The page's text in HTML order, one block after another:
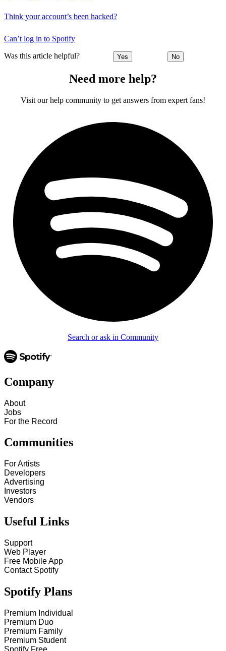
Think your account’s been hacked?
Can’t log in to Spotify
Was this article helpful? Yes No
Need more help?
Visit our help community to get answers from expert fans!
Search or ask in Community
Company
About
Jobs
For the Record
Communities
For Artists
Developers
Advertising
Investors
Vendors
Useful Links
Support
Web Player
Free Mobile App
Contact Spotify
Spotify Plans
Premium Individual
Premium Duo
Premium Family
Premium Student
Spotify Free